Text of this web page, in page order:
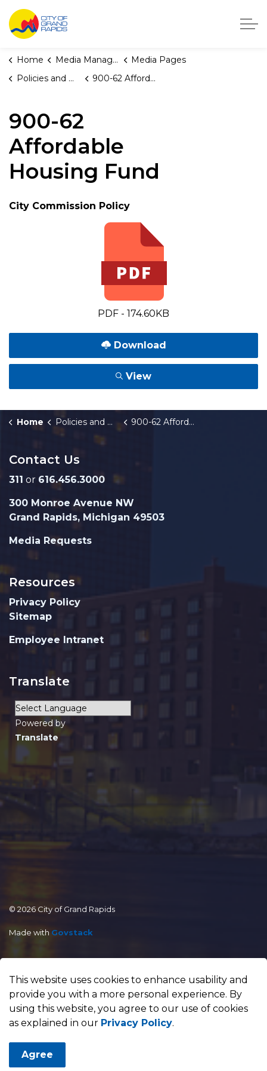
City of Grand Rapids, Michigan
Home Media Manager
Media Pages
Policies and Orders
900-62 Affordable Housing Fund
900-62
Affordable
Housing Fund
City Commission Policy
PDF - 174.60KB
Download
View
Home Policies and Orders 900-62 Affordable Housing Fund
Contact Us
311 or 616.456.3000
300 Monroe Avenue NW
Grand Rapids, Michigan 49503
Media Requests
Resources
Privacy Policy
Sitemap
Employee Intranet
Translate
Powered by
Translate
© 2026 City of Grand Rapids
Made with Govstack
This website uses cookies to enhance usability and
provide you with a more personal experience. By
using this website, you agree to our use of cookies
as explained in our Privacy Policy.
Agree